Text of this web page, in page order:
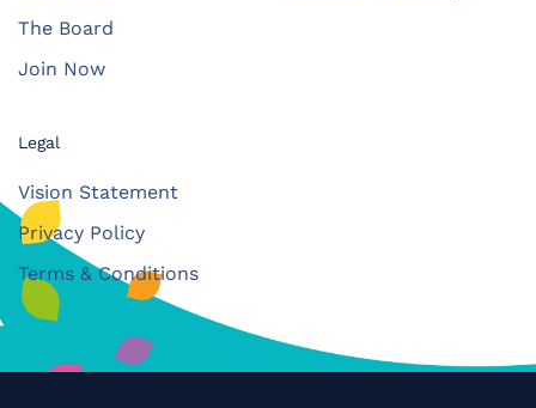
The Board
Join Now
Legal
Vision Statement
Privacy Policy
Terms & Conditions